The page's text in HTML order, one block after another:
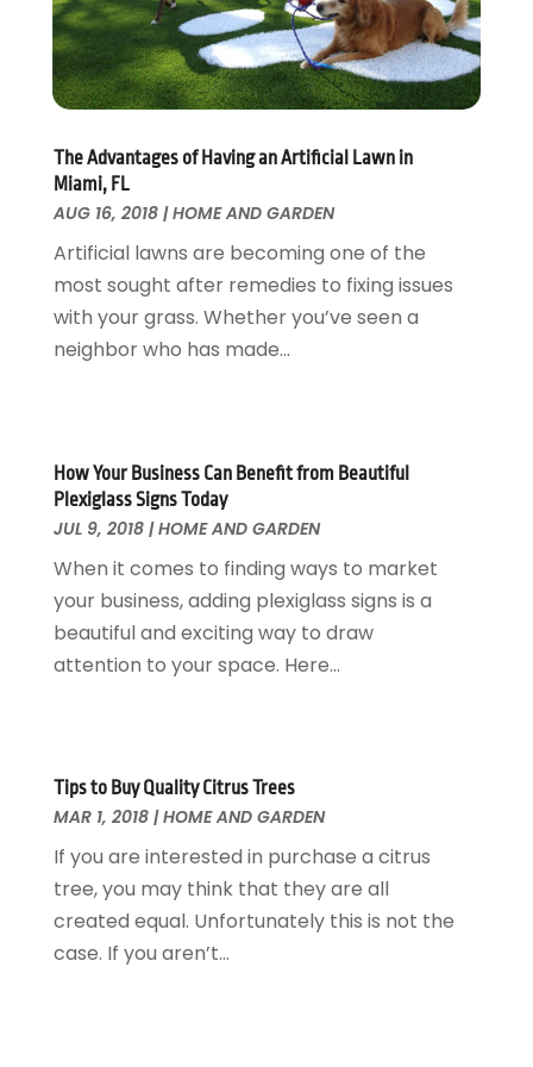
Fire And Security
Flooring
Foundation Repair
Furniture
Garage Doors
General
Heating And Air Conditioning
Home And Garden
Home Appliances
Home Design
Home Improvement
Home Remodeling
Interior Design And Decorating
Kitchen Improvements
Kitchen Remodeling
Landscaping
Painting Services
Paving Contractor
Pest Control
Pesticides
Plumbing
Refrigeration
July 2024(3)
November 2018(1)
October 2018(1)
September 2018(18)
August 2018
(25)
July 2018
(22)
June 2018(20)
May 2018
(7)
March 2018
February 2018(11)
January 2018
October 2017(18)
September 2017(17)
August 2017(17)
July 2017(10)
June 2017(13)
May 2017(19)
April 2017(5)
December 2016(12)
November 2016(7)
October 2016(7)
September 2016(7)
August 2016(15)
July 2016(7)
The Advantages of Having an Artificial Lawn in
Miami, FL
AUG 16, 2018|HOME AND GARDEN
Artificial lawns are becoming one of the
most sought after remedies to fixing issues
with your grass. Whether you’ve seen a
neighbor who has made...
How Your Business Can Benefit from Beautiful
Plexiglass Signs Today
JUL 9, 2018|HOME AND GARDEN
When it comes to finding ways to market
your business, adding plexiglass signs is a
beautiful and exciting way to draw
attention to your space. Here...
Tips to Buy Quality Citrus Trees
MAR 1, 2018|HOME AND GARDEN
If you are interested in purchase a citrus
tree, you may think that they are all
created equal. Unfortunately this is not the
case. If you aren’t...